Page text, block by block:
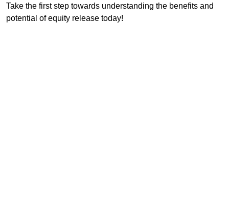
Take the first step towards understanding the benefits and
potential of equity release today!